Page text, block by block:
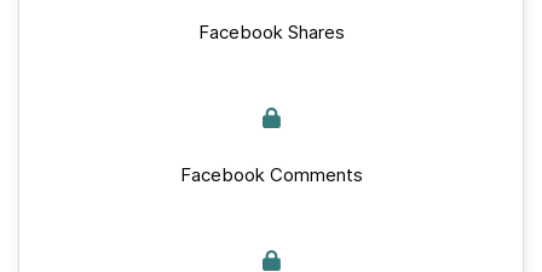
Facebook Shares
Facebook Comments